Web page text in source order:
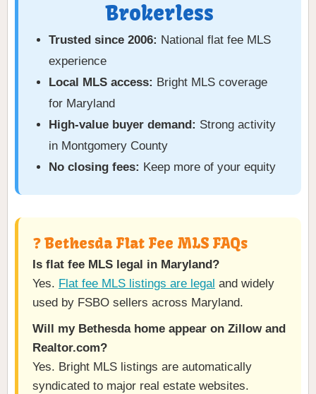
Brokerless
Trusted since 2006: National flat fee MLS
experience
Local MLS access: Bright MLS coverage
for Maryland
High-value buyer demand: Strong activity
in Montgomery County
No closing fees: Keep more of your equity
❓ Bethesda Flat Fee MLS FAQs
Is flat fee MLS legal in Maryland?
Yes. Flat fee MLS listings are legal and widely
used by FSBO sellers across Maryland.
Will my Bethesda home appear on Zillow and
Realtor.com?
Yes. Bright MLS listings are automatically
syndicated to major real estate websites.